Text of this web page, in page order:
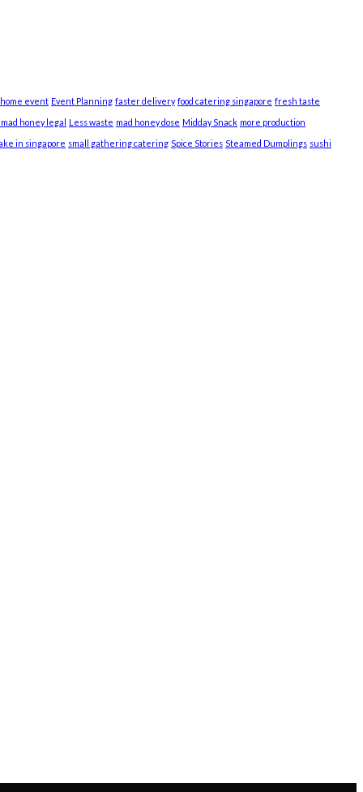
home event Event Planning faster delivery food catering singapore fresh taste
honey legal Less waste mad honey dose Midday Snack more production
in singapore small gathering catering Spice Stories Steamed Dumplings sushi